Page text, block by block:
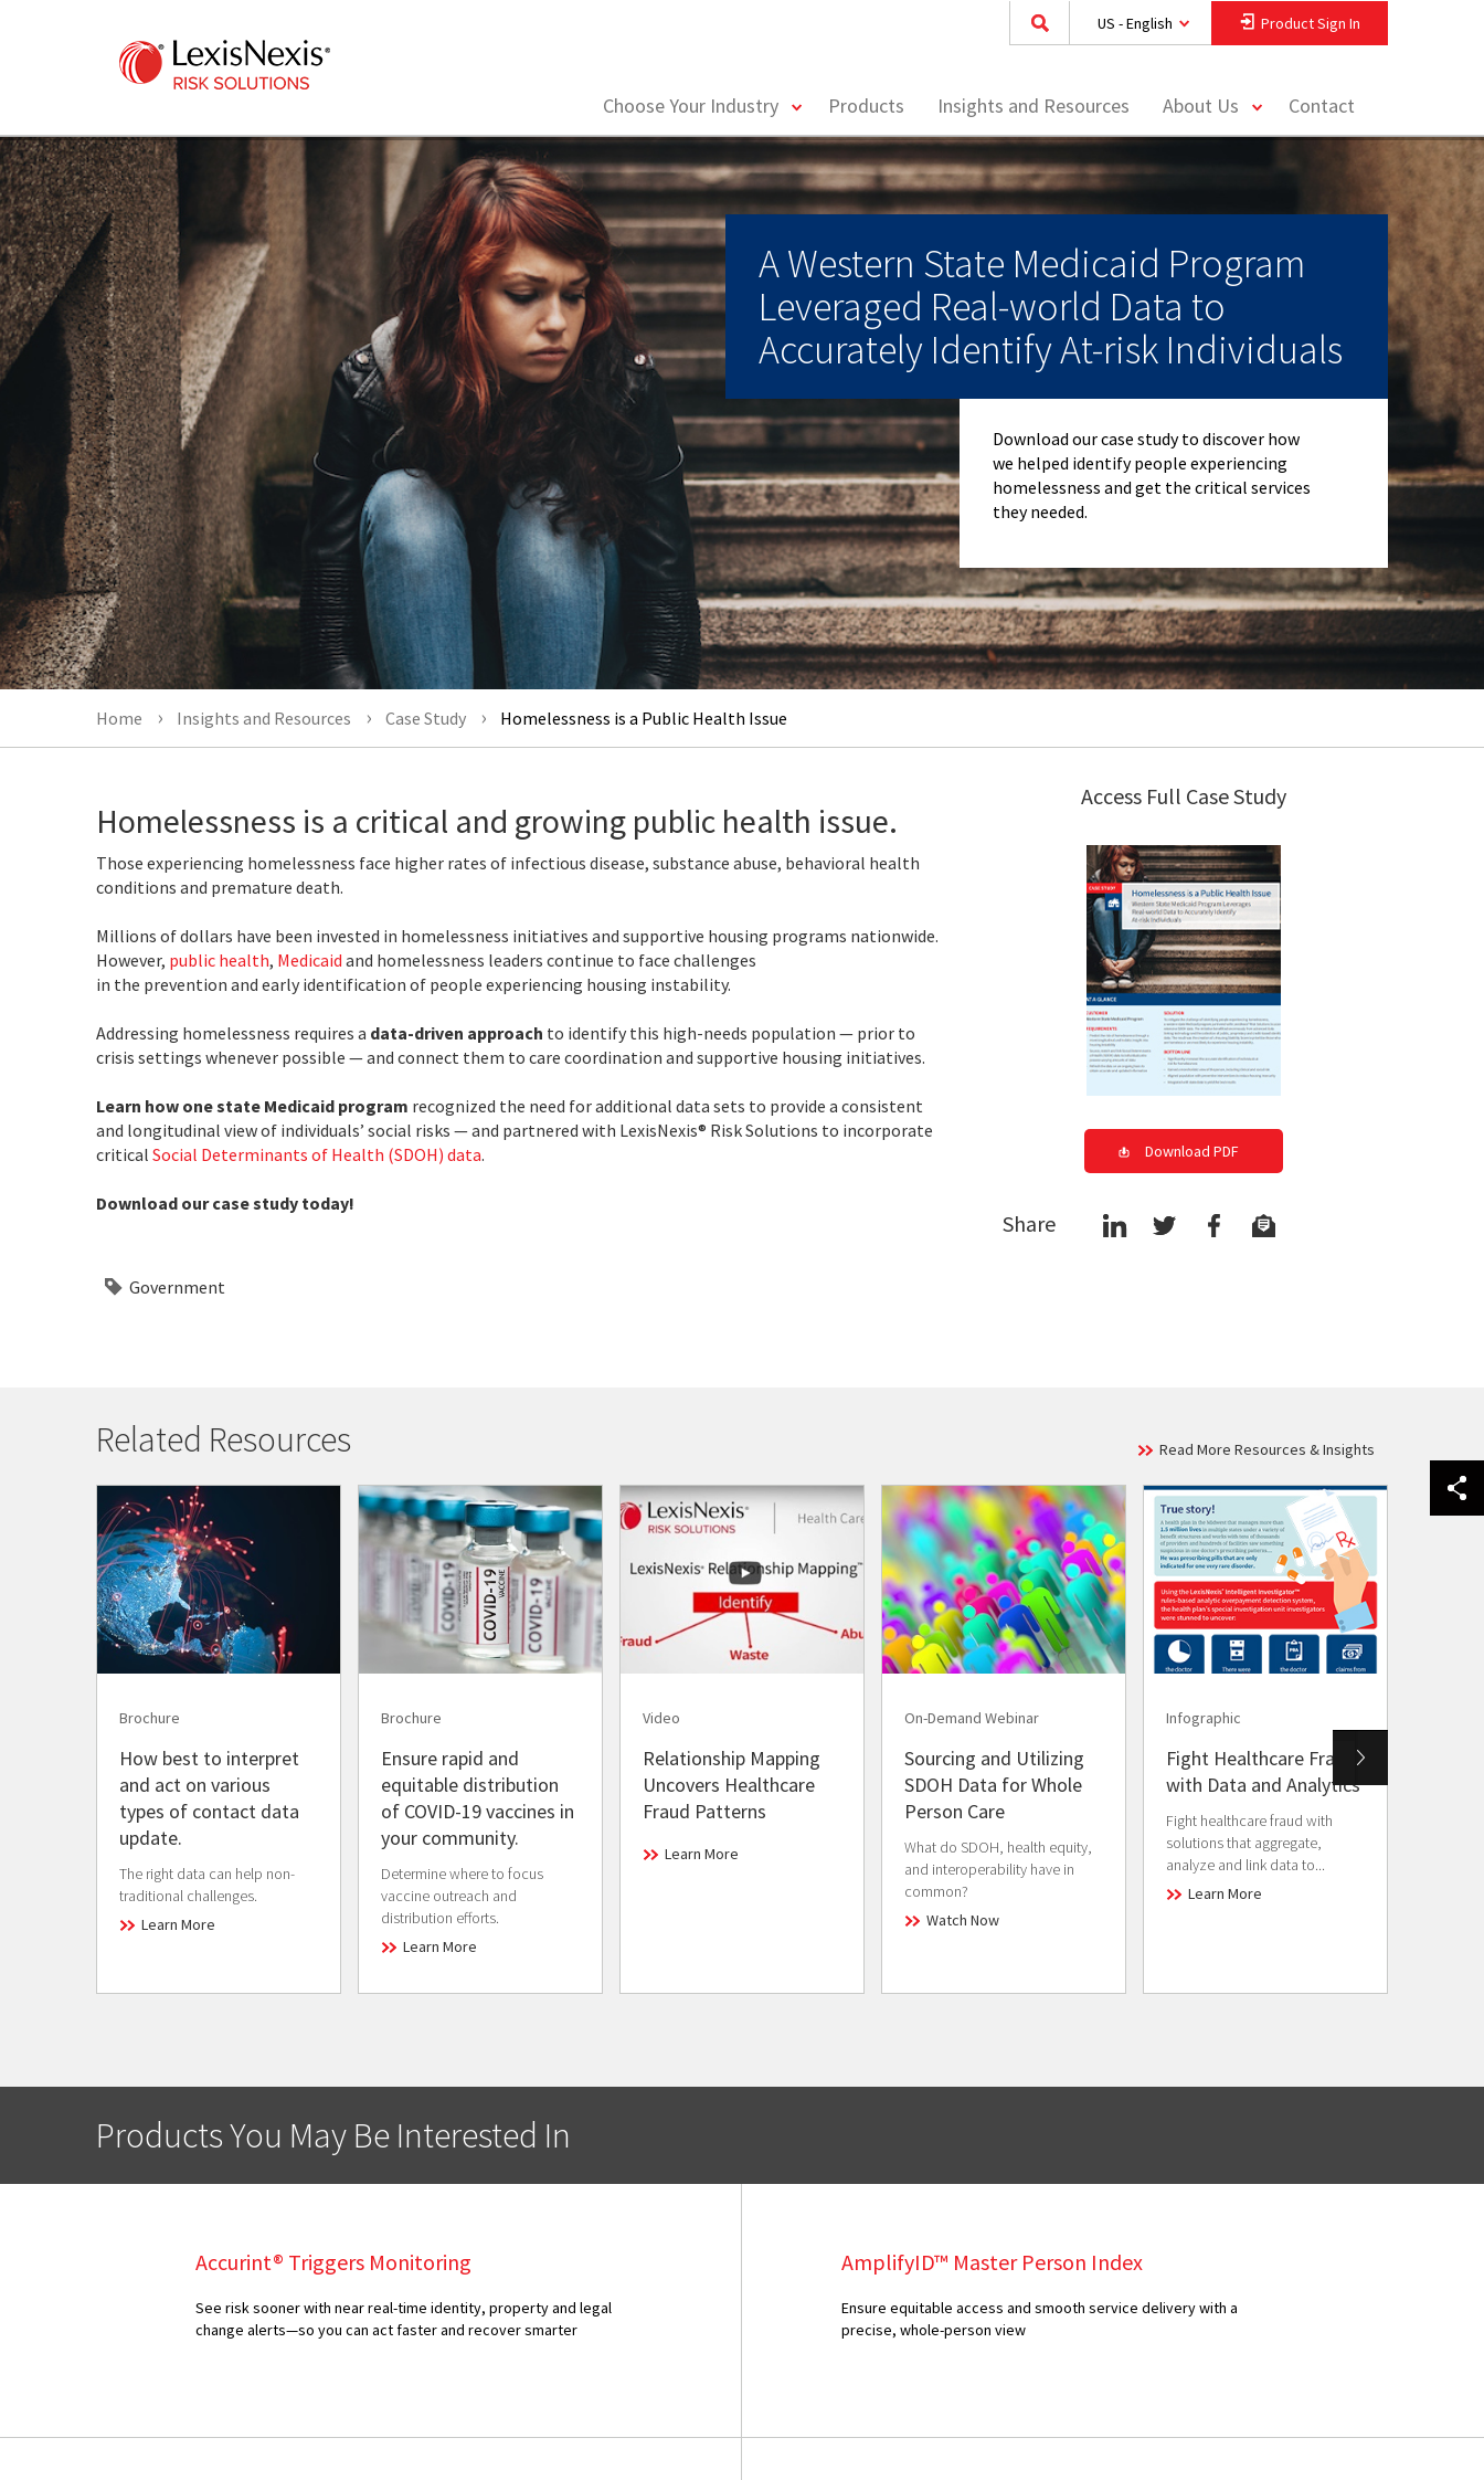
US - English Product Sign In
Choose Your Industry
toggleProducts Insights and Resources About Us
toggleContact
A Western State Medicaid Program
Leveraged Real-world Data to
Accurately Identify At-risk Individuals
Download our case study to discover how
we helped identify people experiencing
homelessness and get the critical services
they needed.
Home Insights and Resources Case Study Homelessness is a Public Health Issue
Homelessness is a critical and growing public health issue.
Those experiencing homelessness face higher rates of infectious disease, substance abuse, behavioral health
conditions and premature death.
Millions of dollars have been invested in homelessness initiatives and supportive housing programs nationwide.
However, public health, Medicaid and homelessness leaders continue to face challenges
in the prevention and early identification of people experiencing housing instability.
Addressing homelessness requires a data-driven approach to identify this high-needs population — prior to
crisis settings whenever possible — and connect them to care coordination and supportive housing initiatives.
Learn how one state Medicaid program recognized the need for additional data sets to provide a consistent
and longitudinal view of individuals’ social risks — and partnered with LexisNexis® Risk Solutions to incorporate
critical Social Determinants of Health (SDOH) data.
Download our case study today!
Government
Access Full Case Study
Download PDF
Share
Related Resources Read More Resources & Insights
Brochure
How best to interpret
and act on various
types of contact data
update.
The right data can help non-
traditional challenges.
Learn More
Brochure
Ensure rapid and
equitable distribution
of COVID-19 vaccines in
your community.
Determine where to focus
vaccine outreach and
distribution efforts.
Learn More
Video
Relationship Mapping
Uncovers Healthcare
Fraud Patterns
Learn More
On-Demand Webinar
Sourcing and Utilizing
SDOH Data for Whole
Person Care
What do SDOH, health equity,
and interoperability have in
common?
Watch Now
Infographic
Fight Healthcare Fraud
with Data and Analytics
Fight healthcare fraud with
solutions that aggregate,
analyze and link data to...
Learn More
Products You May Be Interested In
Accurint® Triggers Monitoring
See risk sooner with near real-time identity, property and legal
change alerts—so you can act faster and recover smarter
AmplifyID™ Master Person Index
Ensure equitable access and smooth service delivery with a
precise, whole-person view